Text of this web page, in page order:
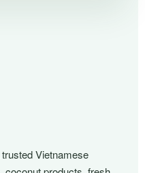
Vietnamese